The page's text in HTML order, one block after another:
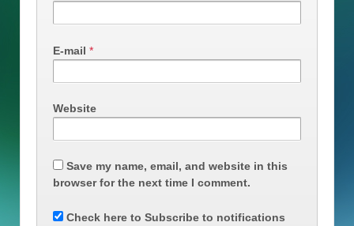
E-mail *
Website
Save my name, email, and website in this
browser for the next time I comment.
Check here to Subscribe to notifications